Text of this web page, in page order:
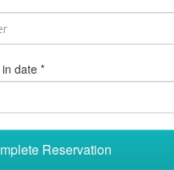
date *
Reservation